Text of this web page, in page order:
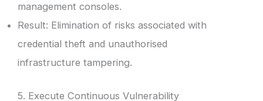
management consoles.
Result: Elimination of risks associated with
credential theft and unauthorised
infrastructure tampering.
5. Execute Continuous Vulnerability